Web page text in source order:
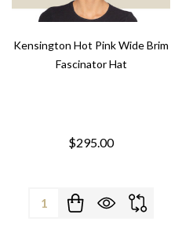
Kensington Hot Pink Wide Brim
Fascinator Hat
$295.00
Quantity: